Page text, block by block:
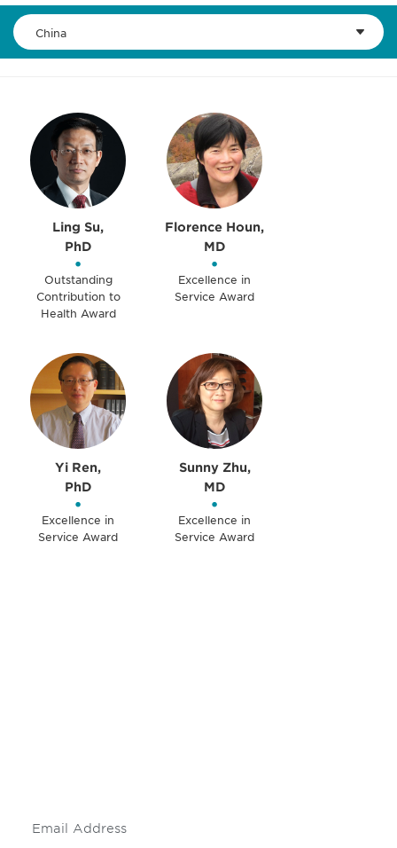
China
Ling Su,
PhD
•
Outstanding
Contribution to
Health Award
Florence Houn,
MD
•
Excellence in
Service Award
Yi Ren,
PhD
•
Excellence in
Service Award
Sunny Zhu,
MD
•
Excellence in
Service Award